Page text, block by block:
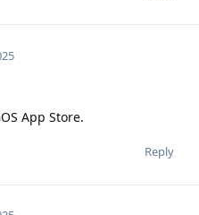
App Store.
Reply